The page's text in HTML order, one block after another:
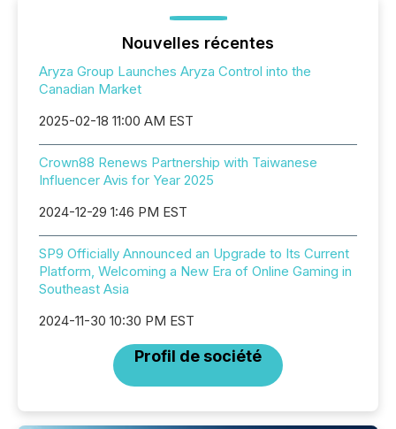
Nouvelles récentes
Aryza Group Launches Aryza Control into the
Canadian Market
2025-02-18 11:00 AM EST
Crown88 Renews Partnership with Taiwanese
Influencer Avis for Year 2025
2024-12-29 1:46 PM EST
SP9 Officially Announced an Upgrade to Its Current
Platform, Welcoming a New Era of Online Gaming in
Southeast Asia
2024-11-30 10:30 PM EST
Profil de société